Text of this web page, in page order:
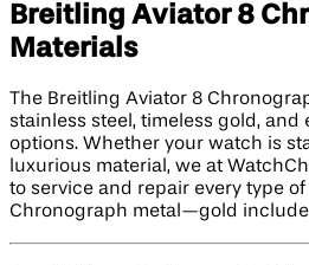
Breitling Aviator 8
Materials
The Breitling Aviator 8
stainless steel, timeless gold,
options. Whether your watch is
luxurious material, we at
to service and repair every type
Chronograph metal—gold